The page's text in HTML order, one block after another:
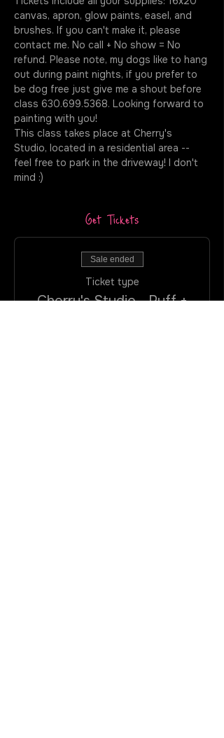
canvas, apron, glow paints, easel, and
brushes. If you can't make it, please
contact me. No call + No show = No
refund. Please note, my dogs like to hang
out during paint nights, if you prefer to
be dog free just give me a shout before
class 630.699.5368. Looking forward to
painting with you!
This class takes place at Cherry's
Studio, located in a residential area --
feel free to park in the driveway! I don't
mind :)
Get Tickets
Sale ended
Ticket type
Cherry's Studio - Puff +